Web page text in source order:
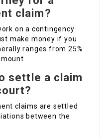
claim?
on a contingency
make money if you
ranges from 25%
settle a claim
claims are settled
between the